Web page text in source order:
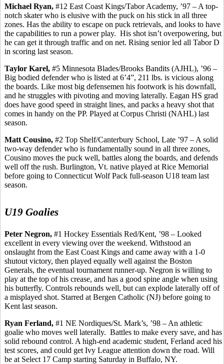
Michael Ryan, #12 East Coast Kings/Tabor Academy, ’97 – A top-
notch skater who is elusive with the puck on his stick in all three
zones. Has the ability to escape on puck retrievals, and looks to have
the capabilities to run a power play. His shot isn’t overpowering, but
he can get it through traffic and on net. Rising senior led all Tabor D
in scoring last season.
Taylor Karel, #5 Minnesota Blades/Brooks Bandits (AJHL), ’96 –
Big bodied defender who is listed at 6’4”, 211 lbs. is vicious along
the boards. Like most big defensemen his footwork is his downfall,
and he struggles with pivoting and moving laterally. Eagan HS grad
does have good speed in straight lines, and packs a heavy shot that
comes in handy on the PP. Played at Corpus Christi (NAHL) last
season.
Matt Cousino, #2 Top Shelf/Canterbury School, Late ’97 – A solid
two-way defender who is fundamentally sound in all three zones,
Cousino moves the puck well, battles along the boards, and defends
well off the rush. Burlington, Vt. native played at Rice Memorial
before going to Connecticut Wolf Pack full-season U18 team last
season.
U19 Goalies
Peter Negron, #1 Hockey Essentials Red/Kent, ’98 – Looked
excellent in every viewing over the weekend. Withstood an
onslaught from the East Coast Kings and came away with a 1-0
shutout victory, then played equally well against the Boston
Generals, the eventual tournament runner-up. Negron is willing to
play at the top of his crease, and has a good spine angle when using
his butterfly. Controls rebounds well, but can explode laterally off of
a misplayed shot. Starred at Bergen Catholic (NJ) before going to
Kent last season.
Ryan Ferland, #1 NE Nordiques/St. Mark’s, ’98 – An athletic
goalie who moves well laterally. Battles to make every save, and has
solid rebound control. A high-end academic student, Ferland aced his
test scores, and could get Ivy League attention down the road. Will
be at Select 17 Camp starting Saturday in Buffalo, NY.